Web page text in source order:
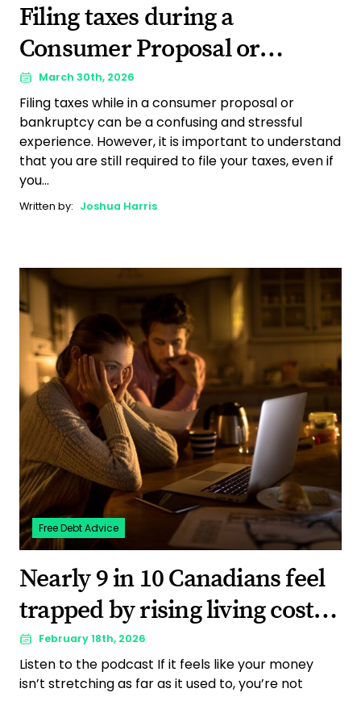
Filing taxes during a
Consumer Proposal or
bankruptcy: Complete 2026
guide
March 30th, 2026
Filing taxes while in a consumer proposal or
bankruptcy can be a confusing and stressful
experience. However, it is important to understand
that you are still required to file your taxes, even if
you...
Written by: Joshua Harris
Free Debt Advice
Nearly 9 in 10 Canadians feel
trapped by rising living costs,
a new survey shows
February 18th, 2026
Listen to the podcast If it feels like your money
isn’t stretching as far as it used to, you’re not